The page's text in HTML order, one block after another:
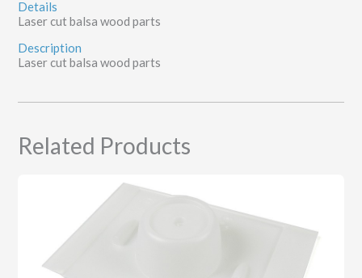
Details
Laser cut balsa wood parts
Description
Laser cut balsa wood parts
Related Products